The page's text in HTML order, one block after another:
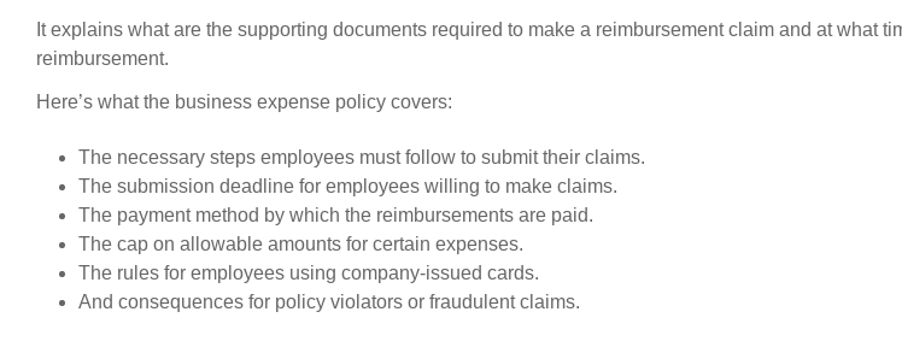
It explains what are the supporting documents required to make a reimbursement claim and at what
reimbursement.
Here’s what the business expense policy covers:
The necessary steps employees must follow to submit their claims.
The submission deadline for employees willing to make claims.
The payment method by which the reimbursements are paid.
The cap on allowable amounts for certain expenses.
The rules for employees using company-issued cards.
And consequences for policy violators or fraudulent claims.